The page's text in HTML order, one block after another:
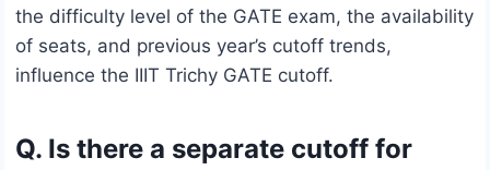
the difficulty level of the GATE exam, the availability
of seats, and previous year’s cutoff trends,
influence the IIIT Trichy GATE cutoff.
Q. Is there a separate cutoff for